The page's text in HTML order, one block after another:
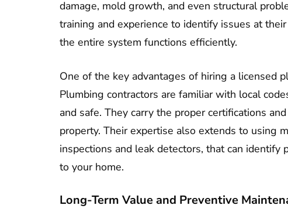
damage, mold growth, and even structural
training and experience to identify issues at
the entire system functions efficiently.
One of the key advantages of hiring a licensed
Plumbing contractors are familiar with local
and safe. They carry the proper certifications
property. Their expertise also extends to using
inspections and leak detectors, that can
to your home.
Long-Term Value and Preventive